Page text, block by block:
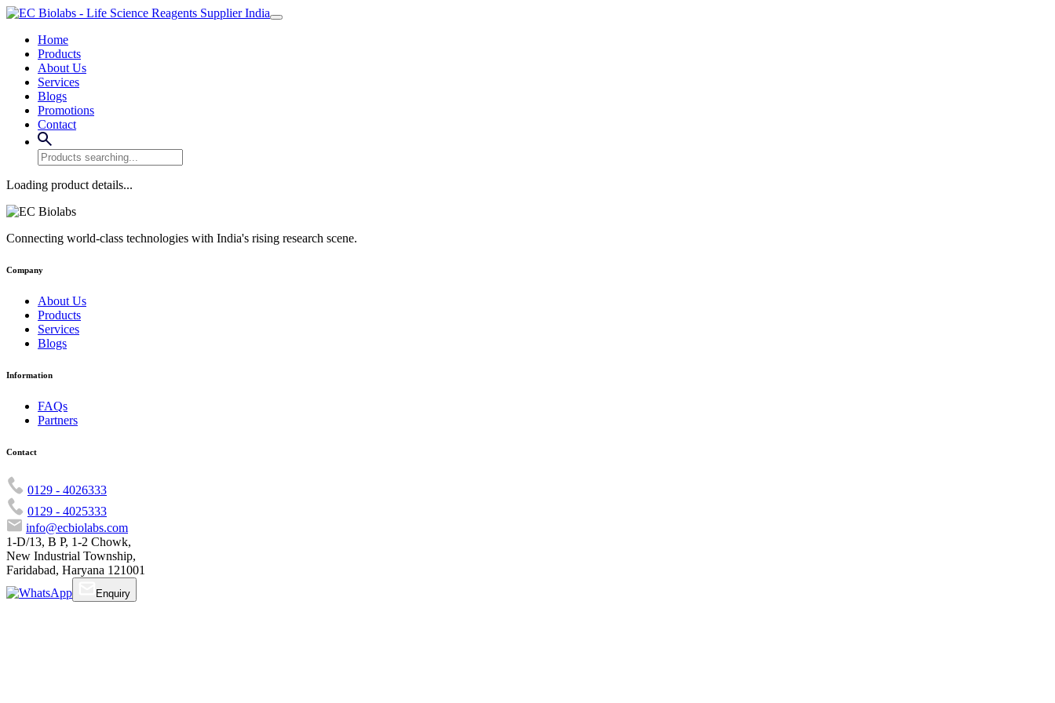
Home
Products
About Us
Services
Blogs
Promotions
Contact
Loading product details...
Connecting world-class technologies with India's rising research scene.
Company
About Us
Products
Services
Blogs
Information
FAQs
Partners
Contact
0129 - 4026333
0129 - 4025333
info@ecbiolabs.com
1-D/13, B P, 1-2 Chowk,
New Industrial Township,
Faridabad, Haryana 121001
Enquiry